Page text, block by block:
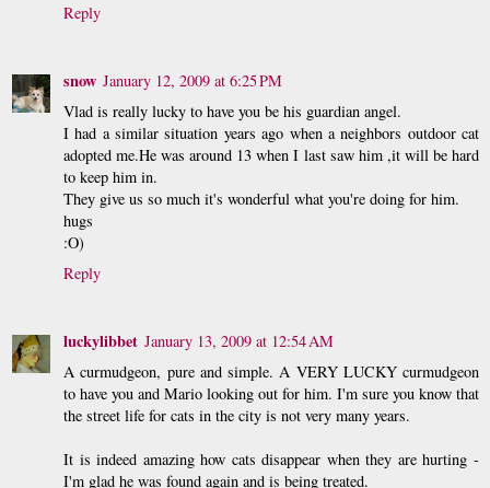
Reply
snow January 12, 2009 at 6:25 PM
Vlad is really lucky to have you be his guardian angel.
I had a similar situation years ago when a neighbors outdoor cat
adopted me.He was around 13 when I last saw him ,it will be hard
to keep him in.
They give us so much it's wonderful what you're doing for him.
hugs
:O)
Reply
luckylibbet January 13, 2009 at 12:54 AM
A curmudgeon, pure and simple. A VERY LUCKY curmudgeon
to have you and Mario looking out for him. I'm sure you know that
the street life for cats in the city is not very many years.
It is indeed amazing how cats disappear when they are hurting -
I'm glad he was found again and is being treated.